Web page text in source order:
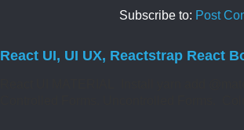
Subscribe to: Post
React UI, UI UX, Reactstrap React